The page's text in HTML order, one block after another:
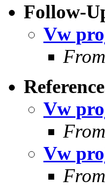
Follow-
Vw
Vw
Vw